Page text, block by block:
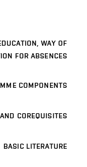
WAY OF
FOR ABSENCES
COMPONENTS
COREQUISITES
BASIC LITERATURE